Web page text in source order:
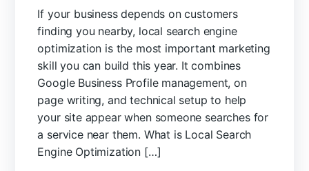
Guide
for
High
Converting
Website
If your business depends on customers
finding you nearby, local search engine
optimization is the most important marketing
skill you can build this year. It combines
Google Business Profile management, on
page writing, and technical setup to help
your site appear when someone searches for
a service near them. What is Local Search
Engine Optimization […]